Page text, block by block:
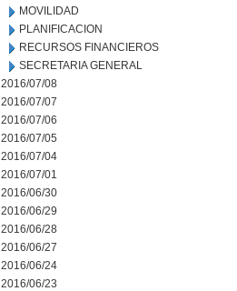
MOVILIDAD
PLANIFICACION
RECURSOS FINANCIEROS
SECRETARIA GENERAL
2016/07/08
2016/07/07
2016/07/06
2016/07/05
2016/07/04
2016/07/01
2016/06/30
2016/06/29
2016/06/28
2016/06/27
2016/06/24
2016/06/23